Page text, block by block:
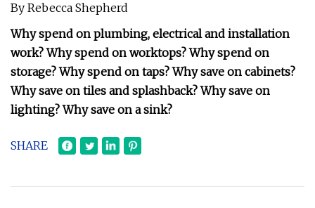
By Rebecca Shepherd
Why spend on plumbing, electrical and installation
work? Why spend on worktops? Why spend on
storage? Why spend on taps? Why save on cabinets?
Why save on tiles and splashback? Why save on
lighting? Why save on a sink?
SHARE